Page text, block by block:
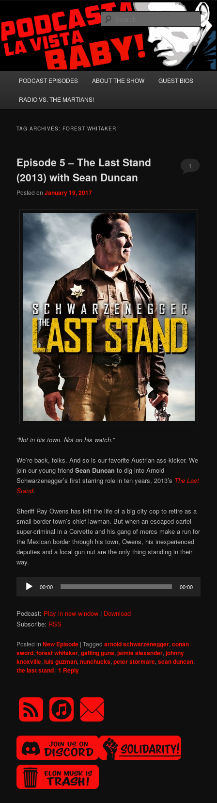
primary
content
secondary
contentPodcasta la Vista, Baby!
A Celebration of Arnold Schwarzenegger and Absurd Macho Bullshit!
PODCAST EPISODES ABOUT THE SHOW GUEST BIOS
RADIO VS. THE MARTIANS!
TAG ARCHIVES: FOREST WHITAKER
Episode 5 – The Last Stand
(2013) with Sean Duncan
Posted onJanuary 19, 2017
1
“Not in his town. Not on his watch.”
We’re back, folks. And so is our favorite Austrian ass-kicker. We
join our young friendSean Duncan to dig into Arnold
Schwarzenegger’s first starring role in ten years, 2013’s The Last
Stand.
Sheriff Ray Owens has left the life of a big city cop to retire as a
small border town’s chief lawman. But when an escaped cartel
super-criminal in a Corvette and his gang of mercs make a run for
the Mexican border through his town, Owens, his inexperienced
deputies and a local gun nut are the only thing standing in their
way.
Audio
Player
00:00 00:00
Podcast: Play in new window | Download
Subscribe: RSS
Posted in New Episode |Tagged arnold schwarzenegger,conan
sword,forest whitaker,gatling guns,jaimie alexander,johnny
knoxville,luis guzman,nunchucks,peter stormare,sean duncan,
the last stand |1 Reply